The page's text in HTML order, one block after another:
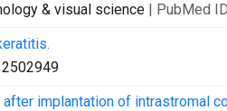
& visual science | PubMed
implantation of intrastromal